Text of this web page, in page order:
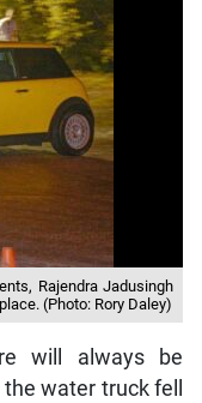
Rajendra Jadusingh
(Photo: Rory Daley)
will always be
water truck fell